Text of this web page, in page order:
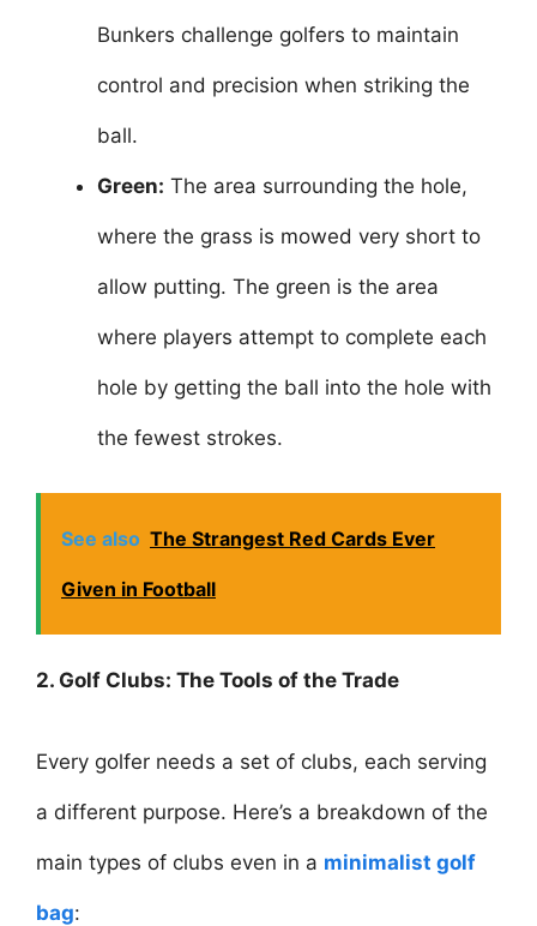
Bunkers challenge golfers to maintain
control and precision when striking the
ball.
Green: The area surrounding the hole,
where the grass is mowed very short to
allow putting. The green is the area
where players attempt to complete each
hole by getting the ball into the hole with
the fewest strokes.
See also The Strangest Red Cards Ever
Given in Football
2. Golf Clubs: The Tools of the Trade
Every golfer needs a set of clubs, each serving
a different purpose. Here’s a breakdown of the
main types of clubs even in a minimalist golf
bag: